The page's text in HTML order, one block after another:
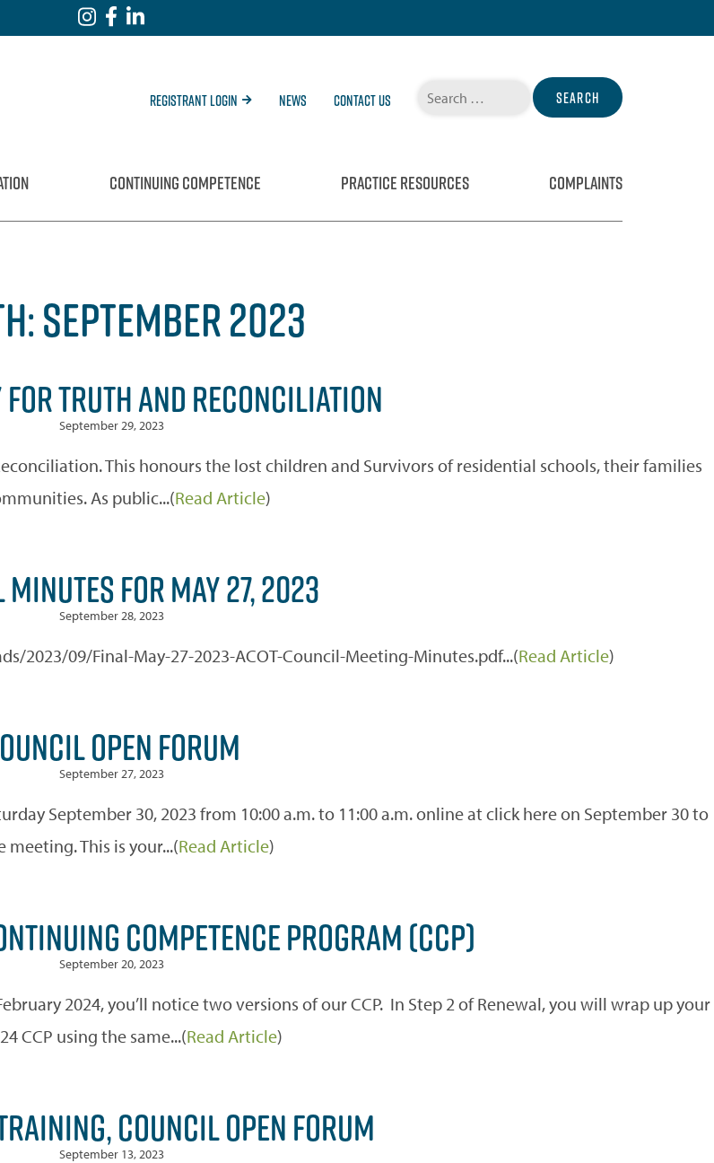
Registrant Login News Contact Us
for:
CONTINUING COMPETENCE PRACTICE RESOURCES COMPLAINTS
SEPTEMBER 2023
TRUTH AND RECONCILIATION
September 29, 2023
This honours the lost children and Survivors of residential schools, their families
As public...(Read Article)
MINUTES FOR MAY 27, 2023
September 28, 2023
2023/09/Final-May-27-2023-ACOT-Council-Meeting-Minutes.pdf...(Read Article)
OPEN FORUM
September 27, 2023
September 30, 2023 from 10:00 a.m. to 11:00 a.m. online at click here on September 30 to
meeting. This is your...(Read Article)
COMPETENCE PROGRAM (CCP)
September 20, 2023
2024, you’ll notice two versions of our CCP. In Step 2 of Renewal, you will wrap up your
CCP using the same...(Read Article)
COUNCIL OPEN FORUM
September 13, 2023